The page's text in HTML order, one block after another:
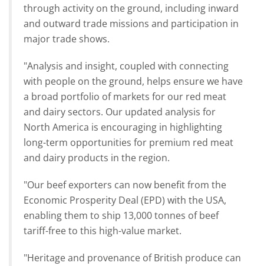
through activity on the ground, including inward
and outward trade missions and participation in
major trade shows.
"Analysis and insight, coupled with connecting
with people on the ground, helps ensure we have
a broad portfolio of markets for our red meat
and dairy sectors. Our updated analysis for
North America is encouraging in highlighting
long-term opportunities for premium red meat
and dairy products in the region.
"Our beef exporters can now benefit from the
Economic Prosperity Deal (EPD) with the USA,
enabling them to ship 13,000 tonnes of beef
tariff-free to this high-value market.
"Heritage and provenance of British produce can